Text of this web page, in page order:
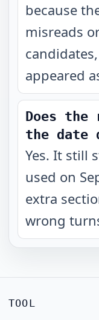
because
misreads
appeared
Does
the date
Yes. It still
used on
extra
wrong
TOOL